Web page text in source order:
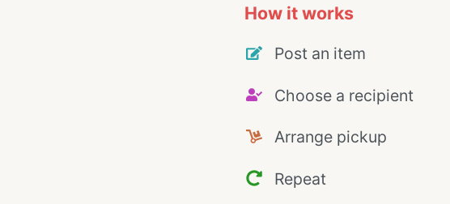
How it works
Post an item
Choose a recipient
Arrange pickup
Repeat